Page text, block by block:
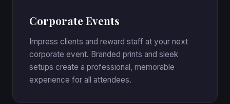
Corporate Events
Impress clients and reward staff at your next
corporate event. Branded prints and sleek
setups create a professional, memorable
experience for all attendees.